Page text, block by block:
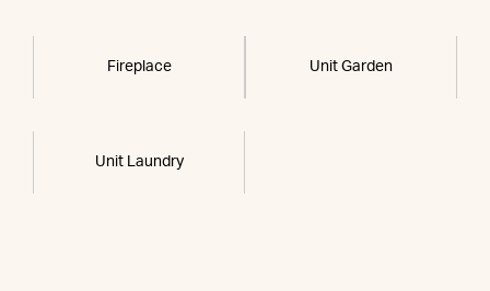
Fireplace Unit Garden
Unit Laundry